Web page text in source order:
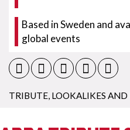
Based in Sweden and
global events
TRIBUTE, LOOKALIKES AND